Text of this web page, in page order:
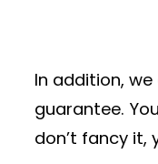
In addition,
guarantee.
don’t fancy it,